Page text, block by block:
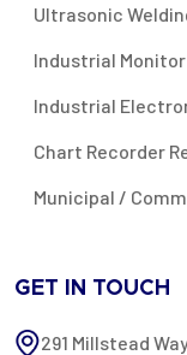
Ultrasonic
Industrial
Industrial
Chart Recorder
Municipal /
GET IN TOUCH
291 Millstead